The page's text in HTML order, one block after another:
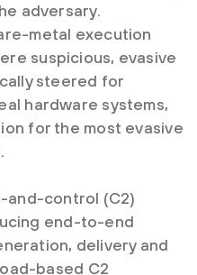
adversary.
metal execution
suspicious, evasive
steered for
hardware systems,
for the most evasive
and-control (C2)
end-to-end
delivery and
based C2